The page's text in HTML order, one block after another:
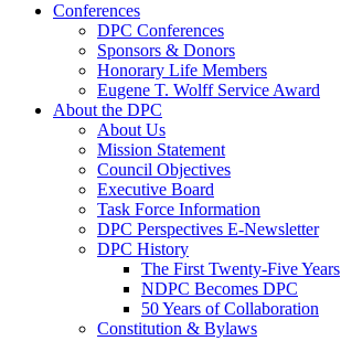
Conferences
DPC Conferences
Sponsors & Donors
Honorary Life Members
Eugene T. Wolff Service Award
About the DPC
About Us
Mission Statement
Council Objectives
Executive Board
Task Force Information
DPC Perspectives E-Newsletter
DPC History
The First Twenty-Five Years
NDPC Becomes DPC
50 Years of Collaboration
Constitution & Bylaws